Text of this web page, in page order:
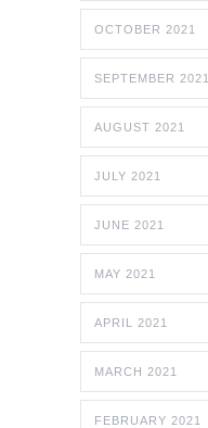
OCTOBER 2021
SEPTEMBER 2021
AUGUST 2021
JULY 2021
JUNE 2021
MAY 2021
APRIL 2021
MARCH 2021
FEBRUARY 2021